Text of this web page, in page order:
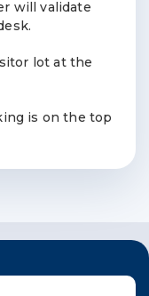
will validate
lot at the
is on the top